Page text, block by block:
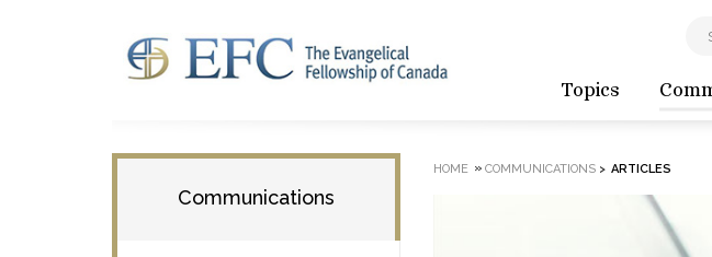
Topics
Communications
HOME » COMMUNICATIONS> ARTICLES